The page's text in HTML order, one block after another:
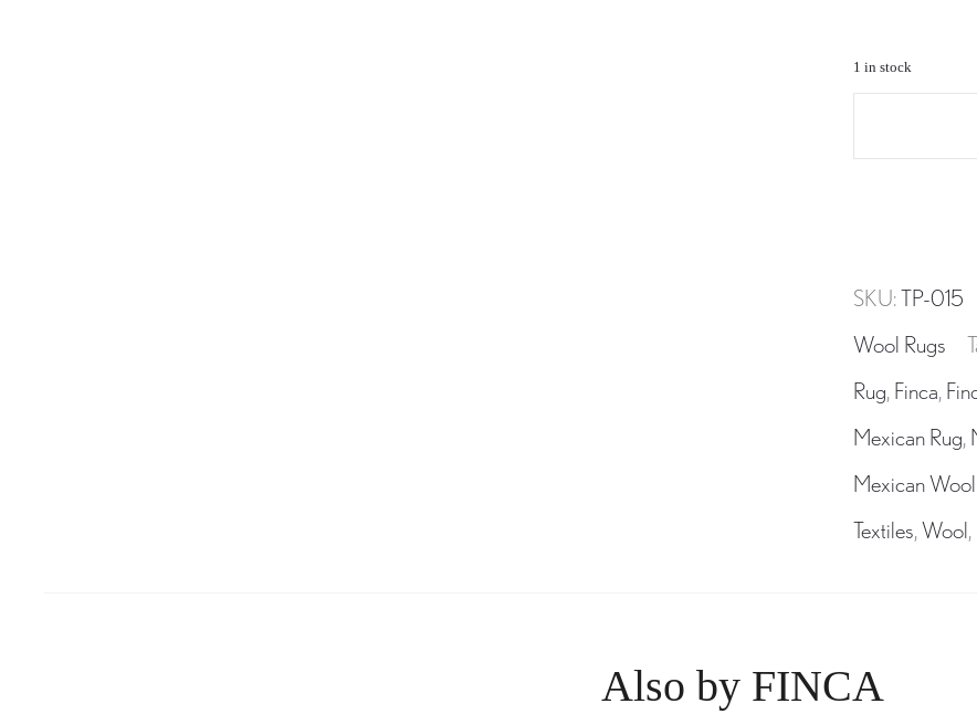
1 in stock
in
Mexico
quantity
SKU:TP-015
Wool Rugs
Rug, Finca,
Mexican Rug,
Mexican
Textiles,Wool,
Also by FINCA